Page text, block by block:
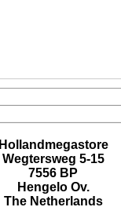
Hollandmegastore
Wegtersweg 5-15
7556 BP
Hengelo Ov.
The Netherlands